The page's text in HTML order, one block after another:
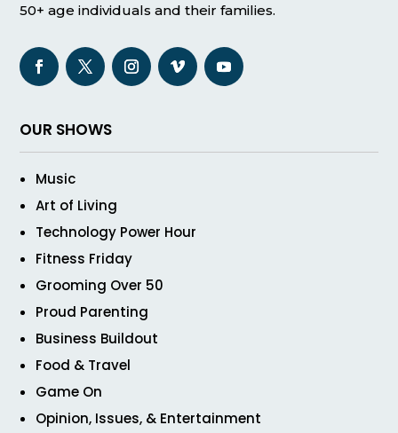
50+ age individuals and their families.
OUR SHOWS
Music
Art of Living
Technology Power Hour
Fitness Friday
Grooming Over 50
Proud Parenting
Business Buildout
Food & Travel
Game On
Opinion, Issues, & Entertainment